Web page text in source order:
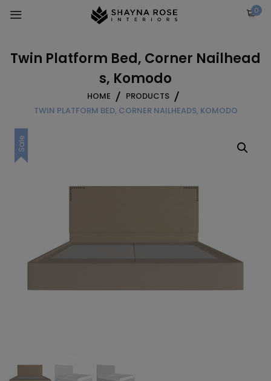
0
Twin Platform Bed, Corner Nailhead
s, Komodo
HOME
PRODUCTS
TWIN PLATFORM BED, CORNER NAILHEADS, KOMODO
Sale